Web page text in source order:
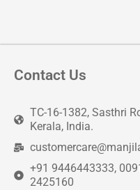
Contact Us
TC-16-1382, Sasthri
Kerala, India.
+91 9446443333,
2425160